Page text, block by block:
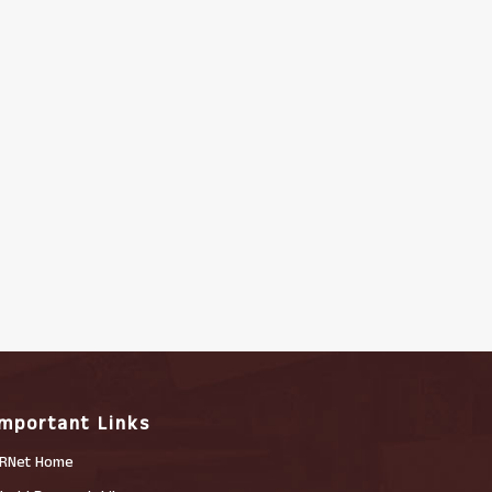
Links
Home